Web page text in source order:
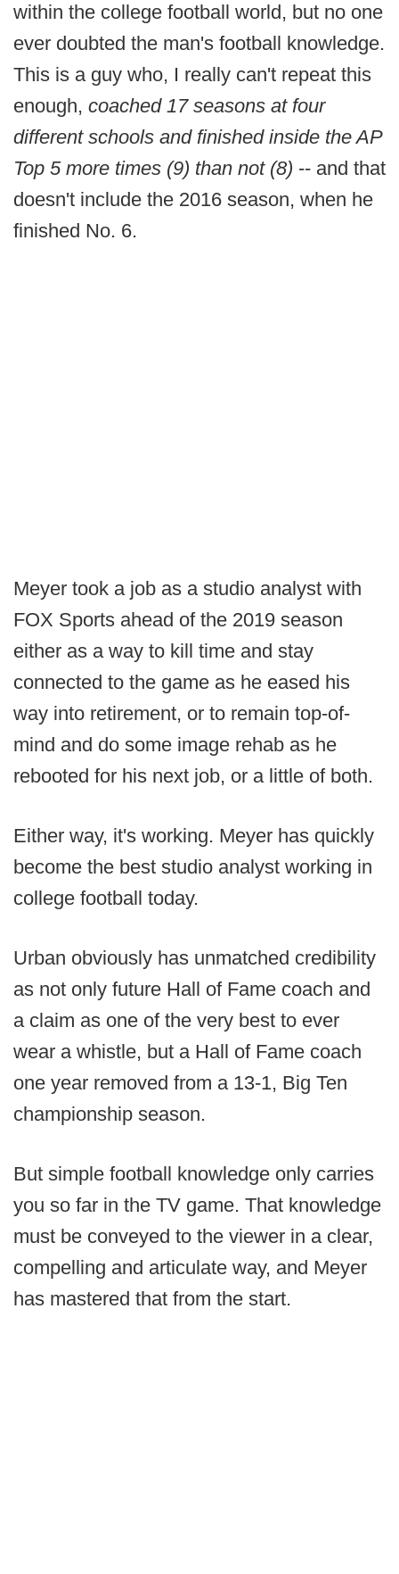
within the college football world, but no one
ever doubted the man's football knowledge.
This is a guy who, I really can't repeat this
enough, coached 17 seasons at four
different schools and finished inside the AP
Top 5 more times (9) than not (8) -- and that
doesn't include the 2016 season, when he
finished No. 6.
Meyer took a job as a studio analyst with
FOX Sports ahead of the 2019 season
either as a way to kill time and stay
connected to the game as he eased his
way into retirement, or to remain top-of-
mind and do some image rehab as he
rebooted for his next job, or a little of both.
Either way, it's working. Meyer has quickly
become the best studio analyst working in
college football today.
Urban obviously has unmatched credibility
as not only future Hall of Fame coach and
a claim as one of the very best to ever
wear a whistle, but a Hall of Fame coach
one year removed from a 13-1, Big Ten
championship season.
But simple football knowledge only carries
you so far in the TV game. That knowledge
must be conveyed to the viewer in a clear,
compelling and articulate way, and Meyer
has mastered that from the start.